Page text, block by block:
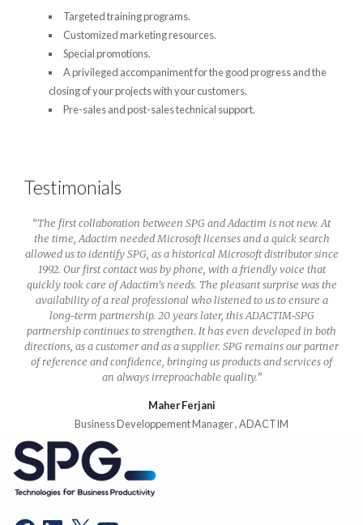
Targeted training programs.
Customized marketing resources.
Special promotions.
A privileged accompaniment for the good progress and the
closing of your projects with your customers.
Pre-sales and post-sales technical support.
Testimonials
“The first collaboration between SPG and Adactim is not new. At
the time, Adactim needed Microsoft licenses and a quick search
allowed us to identify SPG, as a historical Microsoft distributor since
1992. Our first contact was by phone, with a friendly voice that
quickly took care of Adactim's needs. The pleasant surprise was the
availability of a real professional who listened to us to ensure a
long-term partnership. 20 years later, this ADACTIM-SPG
partnership continues to strengthen. It has even developed in both
directions, as a customer and as a supplier. SPG remains our partner
of reference and confidence, bringing us products and services of
an always irreproachable quality.”
Maher Ferjani
Business Developpement Manager , ADACTIM